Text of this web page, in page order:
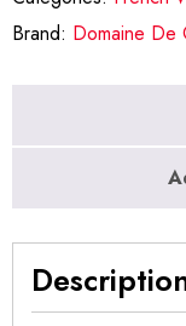
Brand: Domaine De